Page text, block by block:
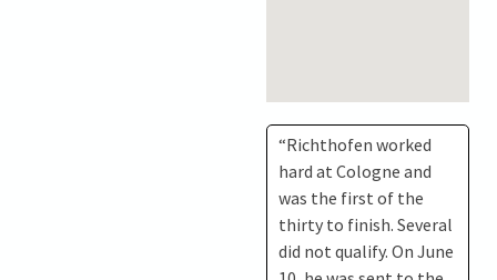
“Richthofen worked
hard at Cologne and
was the first of the
thirty to finish. Several
did not qualify. On June